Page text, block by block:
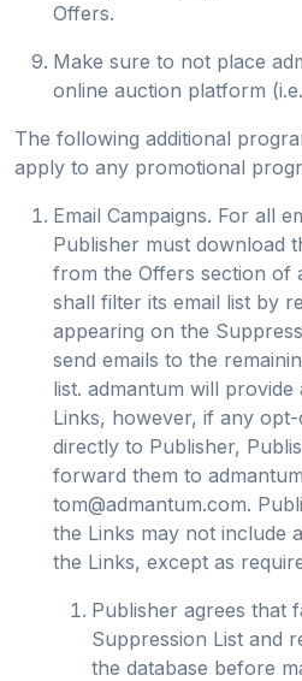
Offers.
Make sure to not place
online auction platform
The following additional
apply to any promotional
Email Campaigns. For all
Publisher must download
from the Offers section of
shall filter its email list by
appearing on the
send emails to the
list. admantum will
Links, however, if any
directly to Publisher,
forward them to
tom@admantum.com.
the Links may not include
the Links, except as
Publisher agrees that
Suppression List and
the database before